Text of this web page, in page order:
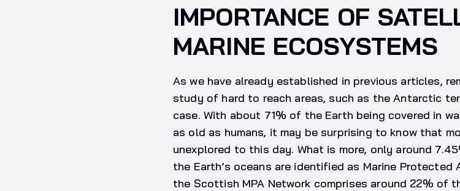
IMPORTANCE OF
MARINE ECOSYSTEMS
As we have already established in previous articles,
study of hard to reach areas, such as the Antarctic
case. With about 71% of the Earth being covered in
as old as humans, it may be surprising to know that
unexplored to this day. What is more, only around
the Earth’s oceans are identified as Marine Protected
the Scottish MPA Network comprises around 22% of